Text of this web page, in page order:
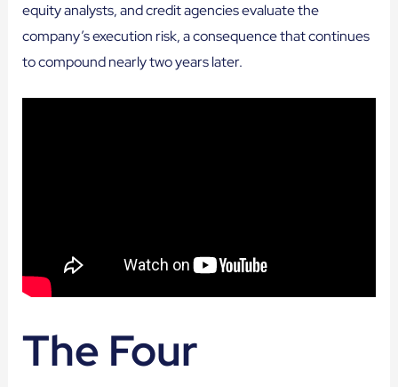
equity analysts, and credit agencies evaluate the
company’s execution risk, a consequence that continues
to compound nearly two years later.
The Four